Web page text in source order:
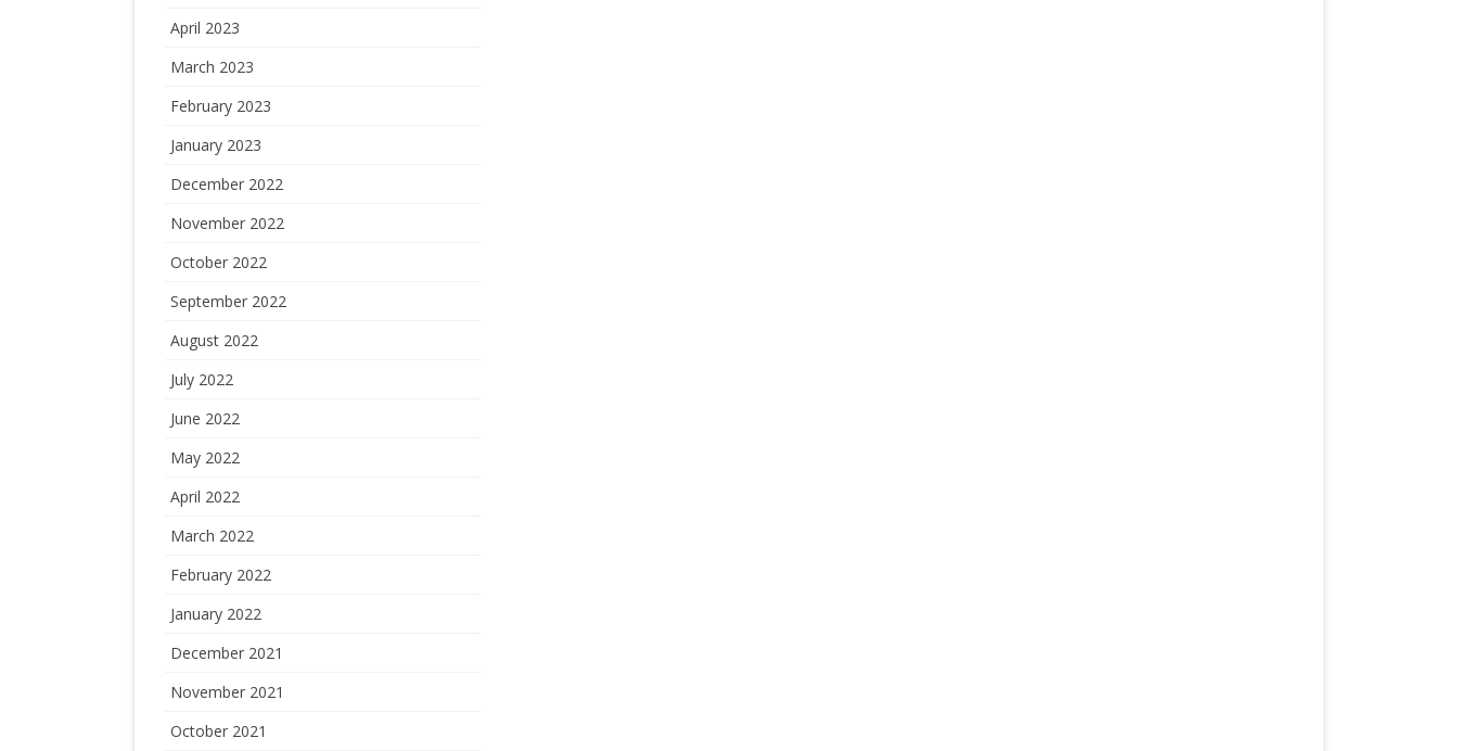
April 2023
March 2023
February 2023
January 2023
December 2022
November 2022
October 2022
September 2022
August 2022
July 2022
June 2022
May 2022
April 2022
March 2022
February 2022
January 2022
December 2021
November 2021
October 2021